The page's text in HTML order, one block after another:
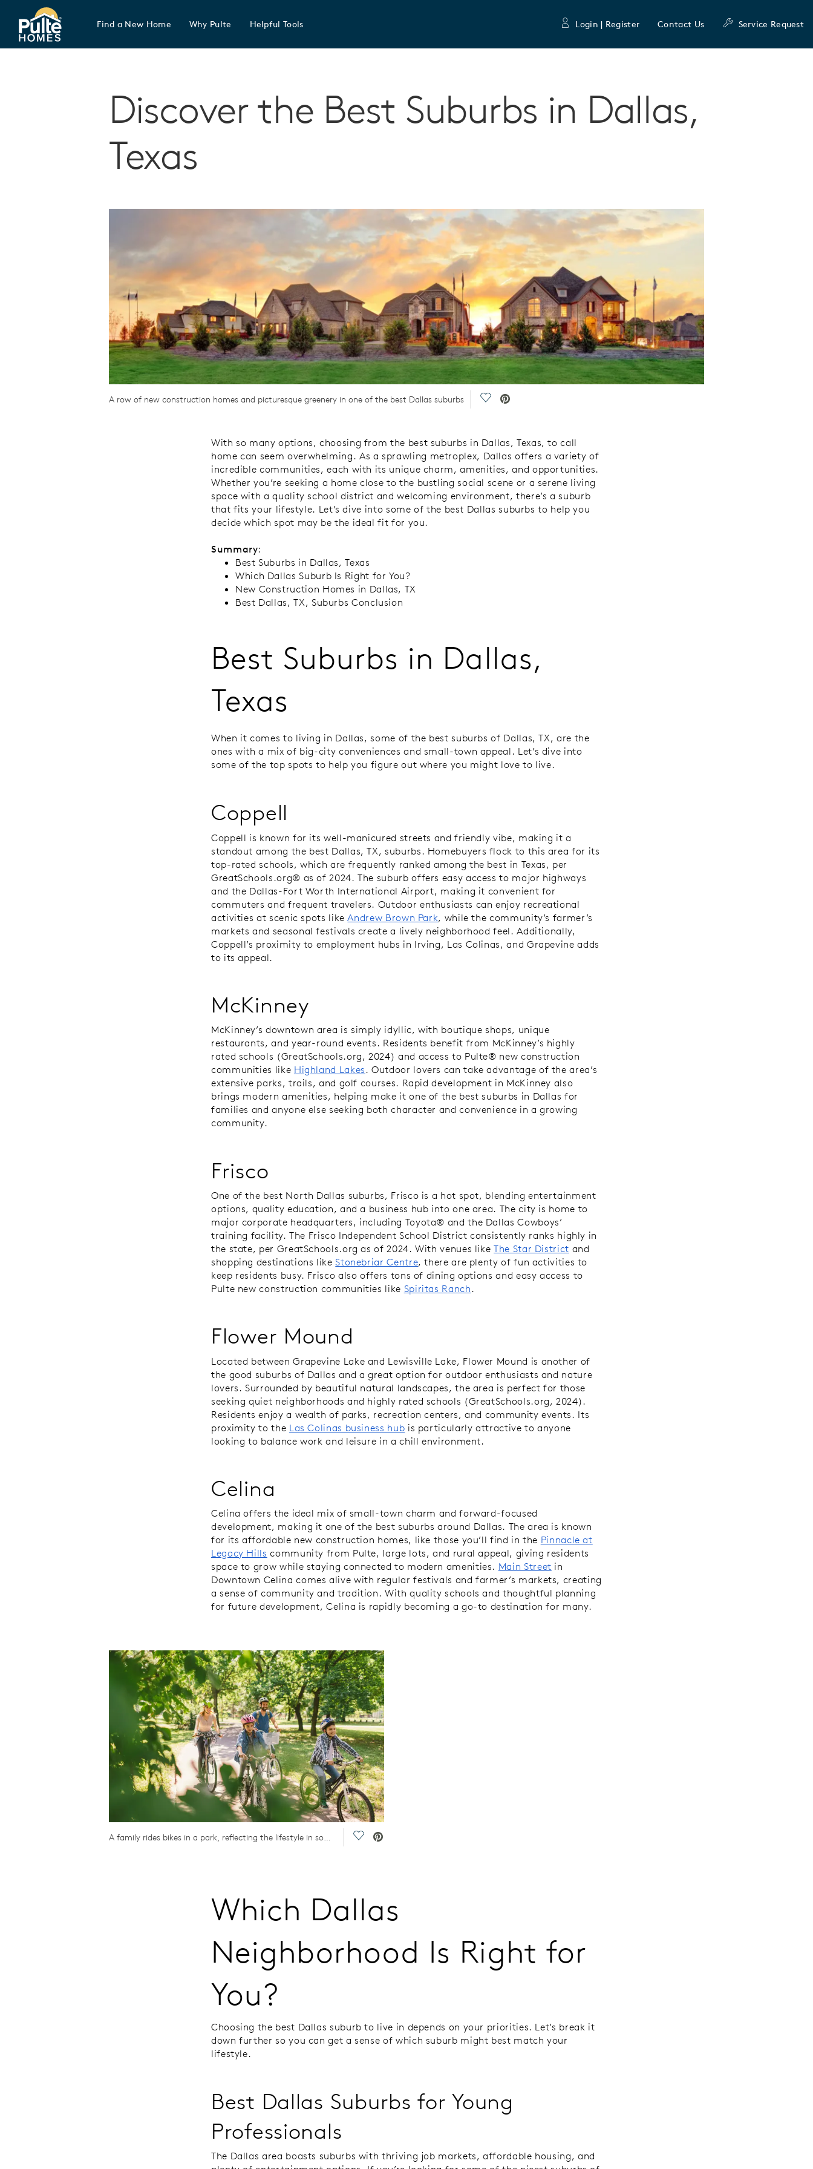
Pulte Homes home page link
Find a New Home Why Pulte Helpful Tools Login | Register Contact Us Service Request
Discover the Best Suburbs in Dallas,
Texas
A row of new construction homes and picturesque greenery in one of the best Dallas suburbs Save Video.
With so many options, choosing from the best suburbs in Dallas, Texas, to call
home can seem overwhelming. As a sprawling metroplex, Dallas offers a variety of
incredible communities, each with its unique charm, amenities, and opportunities.
Whether you’re seeking a home close to the bustling social scene or a serene living
space with a quality school district and welcoming environment, there’s a suburb
that fits your lifestyle. Let’s dive into some of the best Dallas suburbs to help you
decide which spot may be the ideal fit for you.
Summary:
Best Suburbs in Dallas, Texas
Which Dallas Suburb Is Right for You?
New Construction Homes in Dallas, TX
Best Dallas, TX, Suburbs Conclusion
Best Suburbs in Dallas,
Texas
When it comes to living in Dallas, some of the best suburbs of Dallas, TX, are the
ones with a mix of big-city conveniences and small-town appeal. Let’s dive into
some of the top spots to help you figure out where you might love to live.
Coppell
Coppell is known for its well-manicured streets and friendly vibe, making it a
standout among the best Dallas, TX, suburbs. Homebuyers flock to this area for its
top-rated schools, which are frequently ranked among the best in Texas, per
GreatSchools.org® as of 2024. The suburb offers easy access to major highways
and the Dallas-Fort Worth International Airport, making it convenient for
commuters and frequent travelers. Outdoor enthusiasts can enjoy recreational
activities at scenic spots likeAndrew Brown Park, while the community’s farmer’s
markets and seasonal festivals create a lively neighborhood feel. Additionally,
Coppell’s proximity to employment hubs in Irving, Las Colinas, and Grapevine adds
to its appeal.
McKinney
McKinney’s downtown area is simply idyllic, with boutique shops, unique
restaurants, and year-round events. Residents benefit from McKinney’s highly
rated schools (GreatSchools.org, 2024) and access to Pulte® new construction
communities like Highland Lakes . Outdoor lovers can take advantage of the area’s
extensive parks, trails, and golf courses. Rapid development in McKinney also
brings modern amenities, helping make it one of the best suburbs in Dallas for
families and anyone else seeking both character and convenience in a growing
community.
Frisco
One of the best North Dallas suburbs, Frisco is a hot spot, blending entertainment
options, quality education, and a business hub into one area. The city is home to
major corporate headquarters, including Toyota® and the Dallas Cowboys’
training facility. The Frisco Independent School District consistently ranks highly in
the state, per GreatSchools.org as of 2024. With venues likeThe Star District and
shopping destinations likeStonebriar Centre, there are plenty of fun activities to
keep residents busy. Frisco also offers tons of dining options and easy access to
Pulte new construction communities like Spiritas Ranch .
Flower Mound
Located between Grapevine Lake and Lewisville Lake, Flower Mound is another of
the good suburbs of Dallas and a great option for outdoor enthusiasts and nature
lovers. Surrounded by beautiful natural landscapes, the area is perfect for those
seeking quiet neighborhoods and highly rated schools (GreatSchools.org, 2024).
Residents enjoy a wealth of parks, recreation centers, and community events. Its
proximity to the Las Colinas business hub is particularly attractive to anyone
looking to balance work and leisure in a chill environment.
Celina
Celina offers the ideal mix of small-town charm and forward-focused
development, making it one of the best suburbs around Dallas. The area is known
for its affordable new construction homes, like those you’ll find in the Pinnacle at
Legacy Hills community from Pulte, large lots, and rural appeal, giving residents
space to grow while staying connected to modern amenities. Main Street in
Downtown Celina comes alive with regular festivals and farmer’s markets, creating
a sense of community and tradition. With quality schools and thoughtful planning
for future development, Celina is rapidly becoming a go-to destination for many.
A family rides bikes in a park, reflecting the lifestyle in some of the best Dallas, TX, suburbs Save Video.
Which Dallas
Neighborhood Is Right for
You?
Choosing the best Dallas suburb to live in depends on your priorities. Let’s break it
down further so you can get a sense of which suburb might best match your
lifestyle.
Best Dallas Suburbs for Young
Professionals
The Dallas area boasts suburbs with thriving job markets, affordable housing, and